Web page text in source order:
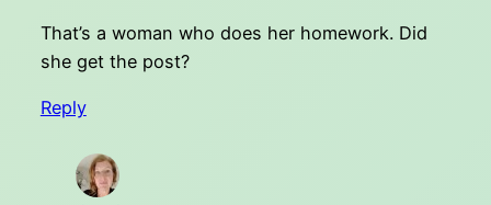
That’s a woman who does her homework. Did
she get the post?
Reply